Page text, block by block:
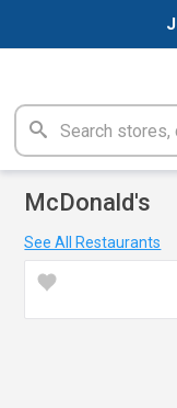
McDonald's
See All Restaurants